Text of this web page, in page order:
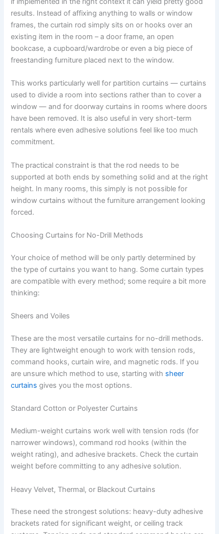
results. Instead of affixing anything to walls or window
frames, the curtain rod simply sits on or hooks over an
existing item in the room – a door frame, an open
bookcase, a cupboard/wardrobe or even a big piece of
freestanding furniture placed next to the ​‍​‌‍​‍‌​‍​‌‍​‍‌window.
This works particularly well for partition curtains — curtains
used to divide a room into sections rather than to cover a
window — and for doorway curtains in rooms where doors
have been removed. It is also useful in very short-term
rentals where even adhesive solutions feel like too much
commitment.
The practical constraint is that the rod needs to be
supported at both ends by something solid and at the right
height. In many rooms, this simply is not possible for
window curtains without the furniture arrangement looking
forced.
Choosing Curtains for No-Drill Methods
Your​‍​‌‍​‍‌​‍​‌‍​‍‌ choice of method will be only partly determined by
the type of curtains you want to hang. Some curtain types
are compatible with every method; some require a bit more ​‍​‌‍​‍‌​‍​‌‍​
‍‌thinking:
Sheers and Voiles
These are the most versatile curtains for no-drill methods.
They are lightweight enough to work with tension rods,
command hooks, curtain wire, and magnetic rods. If you
are unsure which method to use, starting with sheer
curtains gives you the most options.
Standard Cotton or Polyester Curtains
Medium-weight curtains work well with tension rods (for
narrower windows), command rod hooks (within the
weight rating), and adhesive brackets. Check the curtain
weight before committing to any adhesive solution.
Heavy Velvet, Thermal, or Blackout Curtains
These need the strongest solutions: heavy-duty adhesive
brackets rated for significant weight, or ceiling track